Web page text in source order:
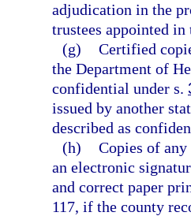
adjudication in the
trustees appointed in
(g) Certified
the Department of
confidential under s.
issued by another
described as
(h) Copies of
an electronic
and correct paper
117, if the county